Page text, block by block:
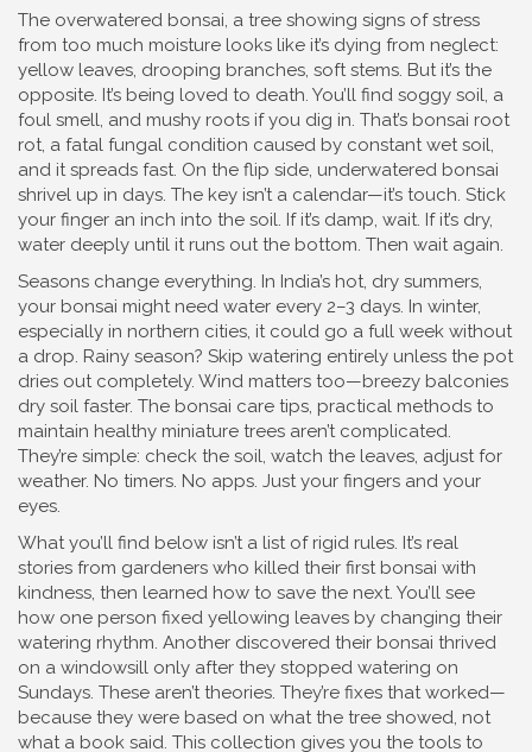
The overwatered bonsai, a tree showing signs of stress
from too much moisture looks like it’s dying from neglect:
yellow leaves, drooping branches, soft stems. But it’s the
opposite. It’s being loved to death. You’ll find soggy soil, a
foul smell, and mushy roots if you dig in. That’s bonsai root
rot, a fatal fungal condition caused by constant wet soil,
and it spreads fast. On the flip side, underwatered bonsai
shrivel up in days. The key isn’t a calendar—it’s touch. Stick
your finger an inch into the soil. If it’s damp, wait. If it’s dry,
water deeply until it runs out the bottom. Then wait again.
Seasons change everything. In India’s hot, dry summers,
your bonsai might need water every 2–3 days. In winter,
especially in northern cities, it could go a full week without
a drop. Rainy season? Skip watering entirely unless the pot
dries out completely. Wind matters too—breezy balconies
dry soil faster. The bonsai care tips, practical methods to
maintain healthy miniature trees aren’t complicated.
They’re simple: check the soil, watch the leaves, adjust for
weather. No timers. No apps. Just your fingers and your
eyes.
What you’ll find below isn’t a list of rigid rules. It’s real
stories from gardeners who killed their first bonsai with
kindness, then learned how to save the next. You’ll see
how one person fixed yellowing leaves by changing their
watering rhythm. Another discovered their bonsai thrived
on a windowsill only after they stopped watering on
Sundays. These aren’t theories. They’re fixes that worked—
because they were based on what the tree showed, not
what a book said. This collection gives you the tools to